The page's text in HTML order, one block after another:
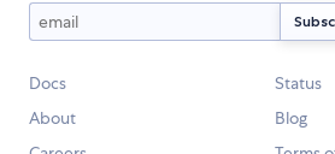
Docs
Status
About
Blog